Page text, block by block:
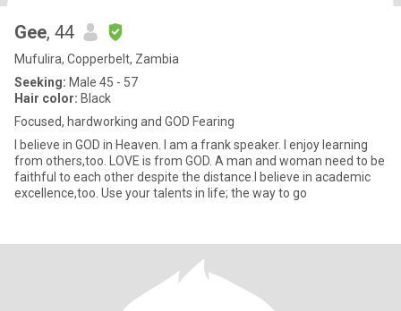
Gee, 44
Mufulira, Copperbelt, Zambia
Seeking: Male 45 - 57
Hair color: Black
Focused, hardworking and GOD Fearing
I believe in GOD in Heaven. I am a frank speaker. I enjoy learning
from others,too. LOVE is from GOD. A man and woman need to be
faithful to each other despite the distance.I believe in academic
excellence,too. Use your talents in life; the way to go